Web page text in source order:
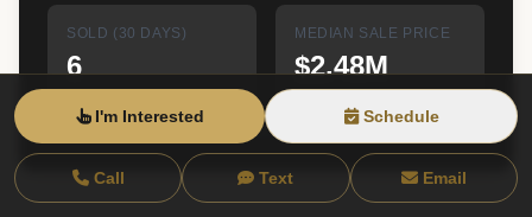
SOLD (30 DAYS)
6
MEDIAN SALE PRICE
$2.48M
Live data from RLS at REBNY • Updated 8/8/26, 7:22 AM EST
I'm Interested Schedule
Call Text Email